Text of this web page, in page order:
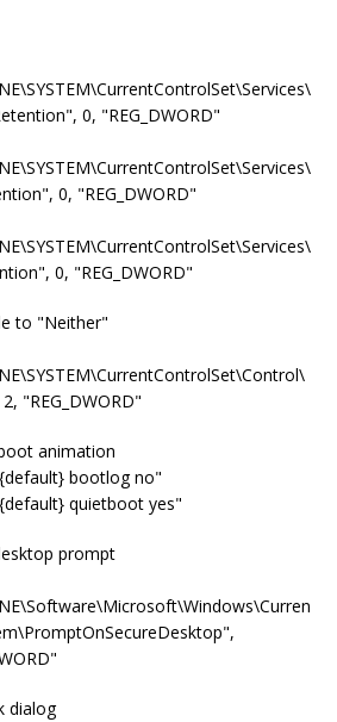
0, "REG_DWORD"
0, "REG_DWORD"
0, "REG_DWORD"
to "Neither"
"REG_DWORD"
animation
bootlog no"
quietboot yes"
prompt
dialog